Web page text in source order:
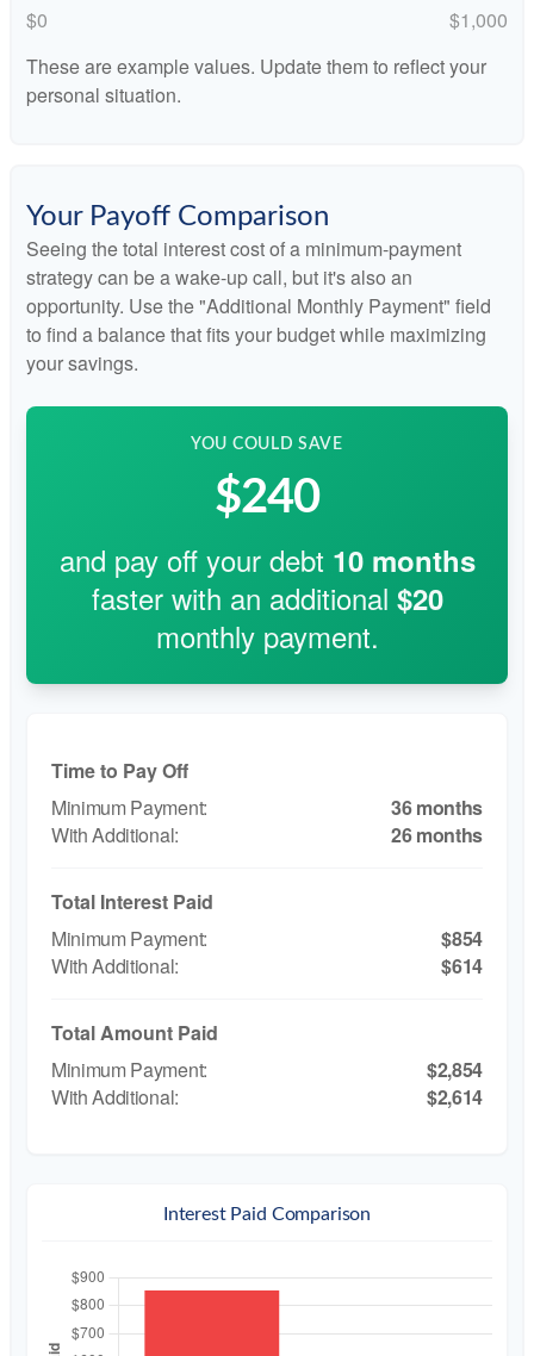
$0
$1,000
These are example values. Update them to reflect your
personal situation.
Your Payoff Comparison
Seeing the total interest cost of a minimum-payment
strategy can be a wake-up call, but it's also an
opportunity. Use the "Additional Monthly Payment" field
to find a balance that fits your budget while maximizing
your savings.
YOU COULD SAVE
$240
and pay off your debt 10months
faster with an additional $20
monthly payment.
Time to Pay Off
36 months
26 months
Total Interest Paid
$854
$614
Total Amount Paid
$2,854
$2,614
Interest Paid Comparison